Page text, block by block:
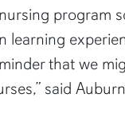
program
learning
that we
said